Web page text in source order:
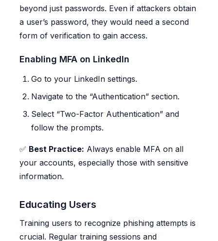
beyond just passwords. Even if attackers obtain
a user’s password, they would need a second
form of verification to gain access.
Enabling MFA on LinkedIn
Go to your LinkedIn settings.
Navigate to the “Authentication” section.
Select “Two-Factor Authentication” and
follow the prompts.
✅ Best Practice: Always enable MFA on all
your accounts, especially those with sensitive
information.
Educating Users
Training users to recognize phishing attempts is
crucial. Regular training sessions and